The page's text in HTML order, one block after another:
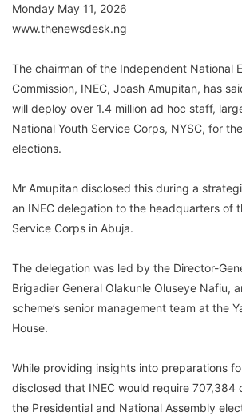
Monday May 11, 2026
www.thenewsdesk.ng
The chairman of the Independent National
Commission, INEC, Joash Amupitan, has
will deploy over 1.4 million ad hoc staff,
National Youth Service Corps, NYSC, for
elections.
Mr Amupitan disclosed this during a
an INEC delegation to the headquarters of
Service Corps in Abuja.
The delegation was led by the Director-
Brigadier General Olakunle Oluseye Nafiu,
scheme’s senior management team at the
House.
While providing insights into preparations
disclosed that INEC would require 707,384
the Presidential and National Assembly